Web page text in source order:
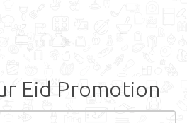
Eid Promotion